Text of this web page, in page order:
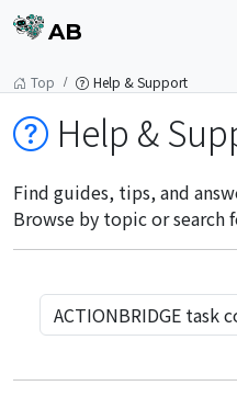
AB
Top Help & Support
Help &
Find guides, tips, and
Browse by topic or search